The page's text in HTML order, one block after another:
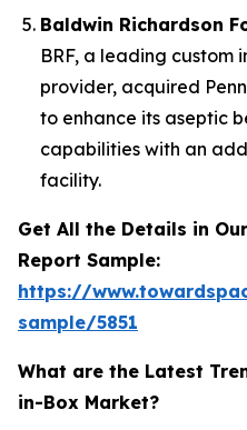
Baldwin Richardson
BRF, a leading custom
provider, acquired
to enhance its aseptic
capabilities with an
facility.
Get All the Details in
Report Sample:
https://
sample/5851
What are the Latest
in-Box Market?